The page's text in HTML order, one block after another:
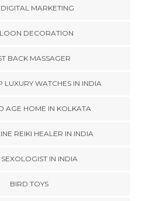
MARKETING
DECORATION
BACK MASSAGER
LUXURY WATCHES IN INDIA
AGE HOME IN KOLKATA
REIKI HEALER IN INDIA
SEXOLOGIST IN INDIA
BIRD TOYS